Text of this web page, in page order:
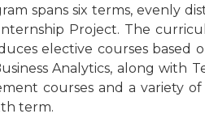
spans six terms, evenly
Project. The
elective courses based
Analytics, along with
courses and a variety
term.